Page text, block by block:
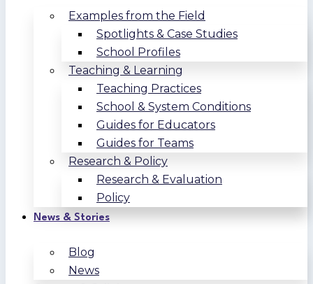
Examples from the Field
Spotlights & Case Studies
School Profiles
Teaching & Learning
Teaching Practices
School & System Conditions
Guides for Educators
Guides for Teams
Research & Policy
Research & Evaluation
Policy
News & Stories
Blog
News